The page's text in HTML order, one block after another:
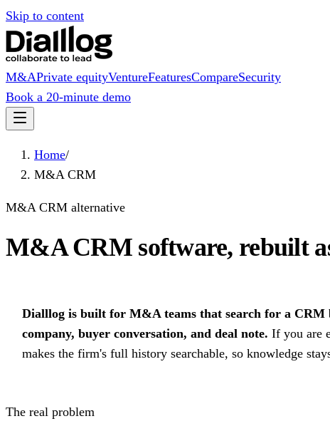
Skip to content
M&APrivate equityVentureFeaturesCompareSecurity
Book a 20-minute demo
Home/
M&A CRM
M&A CRM alternative
M&A CRM software, rebuilt
Dialllog is built for M&A teams that search for a CRM
company, buyer conversation, and deal note. If you are
makes the firm's full history searchable, so knowledge
The real problem